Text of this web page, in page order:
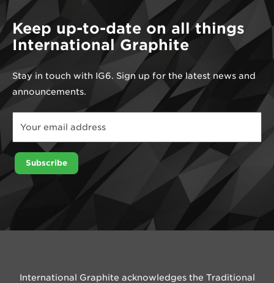
Keep up-to-date on all things
International Graphite
Stay in touch with IG6. Sign up for the latest news and
announcements.
Email
Subscribe
International Graphite acknowledges the Traditional